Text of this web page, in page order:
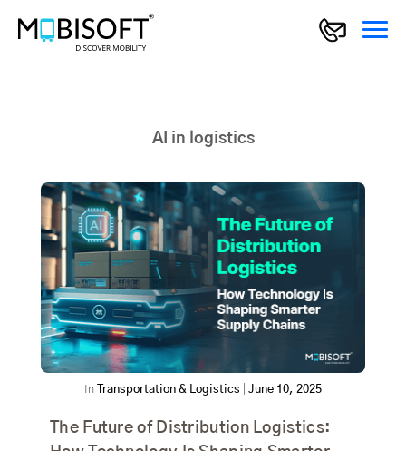
AI in logistics
In Transportation & Logistics June 10, 2025
The Future of Distribution Logistics: